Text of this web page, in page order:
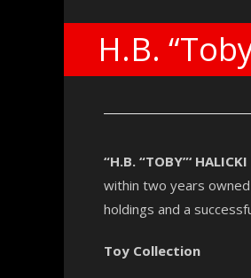
H.B.
“H.B. “TOBY”‘ HALICKI
within two years
holdings and a
Toy Collection